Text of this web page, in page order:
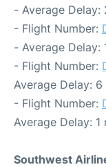
- Average Delay:
- Flight Number:
- Average Delay:
- Flight Number:
Average Delay: 6
- Flight Number:
Average Delay: 1
Southwest